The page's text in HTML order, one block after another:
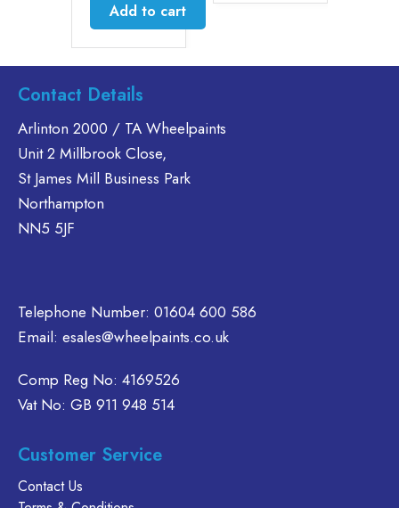
Add to cart
Contact Details
Arlinton 2000 / TA Wheelpaints
Unit 2 Millbrook Close,
St James Mill Business Park
Northampton
NN5 5JF
Telephone Number: 01604 600 586
Email: esales@wheelpaints.co.uk
Comp Reg No: 4169526
Vat No: GB 911 948 514
Customer Service
Contact Us